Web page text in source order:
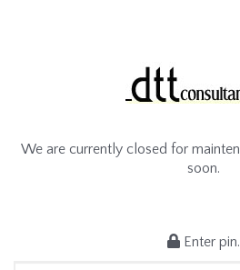
We are currently closed for
soon.
Enter pin.